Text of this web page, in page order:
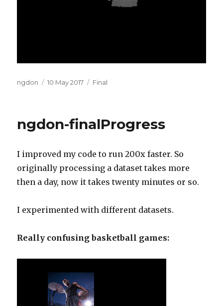
Author
ngdon
Posted
10 May 2017 Categories
Final
ngdon-finalProgress
I improved my code to run 200x faster. So
originally processing a dataset takes more
then a day, now it takes twenty minutes or so.
I experimented with different datasets.
Really confusing basketball games: